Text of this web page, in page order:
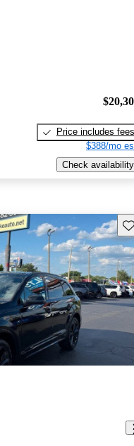
Price includes fees
$388/mo
Check availability